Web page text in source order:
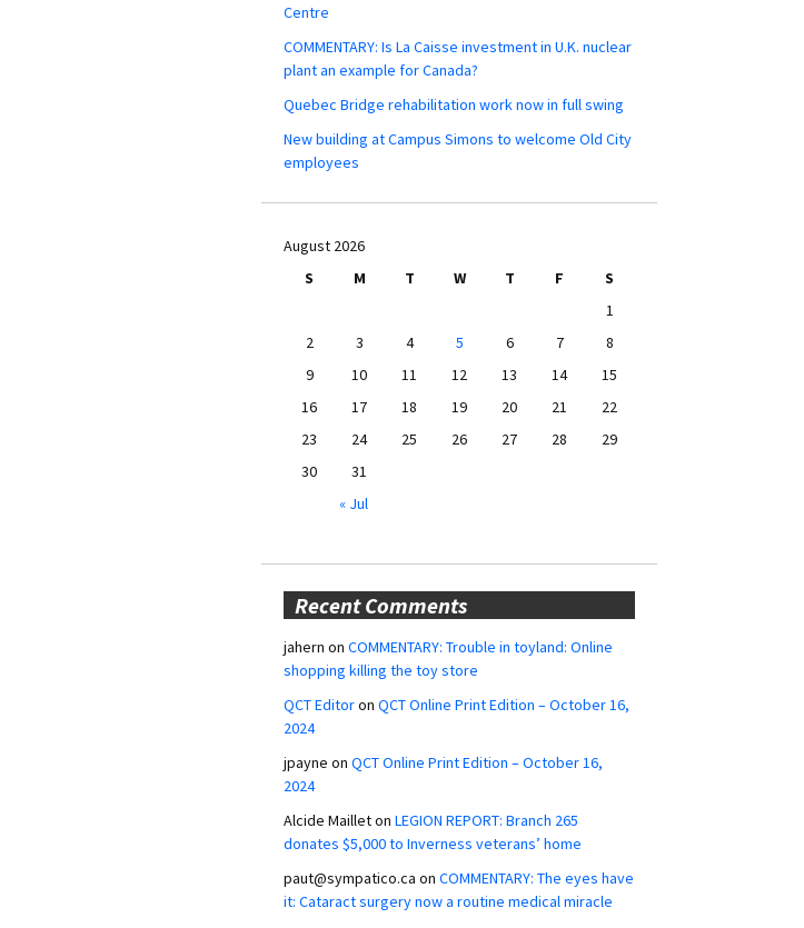
Centre
COMMENTARY: Is La Caisse investment in U.K. nuclear
plant an example for Canada?
Quebec Bridge rehabilitation work now in full swing
New building at Campus Simons to welcome Old City
employees
August 2026
S
M T W T F
S
1
2
3 4 5 6 7
8
9
10 11 12 13 14
15
16
17 18 19 20 21
22
23
24 25 26 27 28
29
30
31
« Jul
Recent Comments
jahern on COMMENTARY: Trouble in toyland: Online
shopping killing the toy store
QCT Editoron QCT Online Print Edition – October 16,
2024
jpayne on QCT Online Print Edition – October 16,
2024
Alcide Mailleton LEGION REPORT: Branch 265
donates $5,000 to Inverness veterans’ home
paut@sympatico.ca on COMMENTARY: The eyes have
it: Cataract surgery now a routine medical miracle